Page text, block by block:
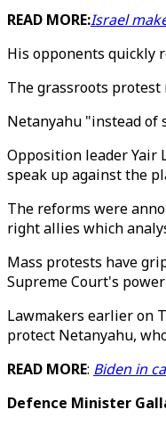
READ MORE:Israel
His opponents quickly
The grassroots
Netanyahu "instead of
Opposition leader Yair
speak up against the
The reforms were
right allies which
Mass protests have
Supreme Court's
Lawmakers earlier on
protect Netanyahu,
READ MORE: Biden in
Defence Minister